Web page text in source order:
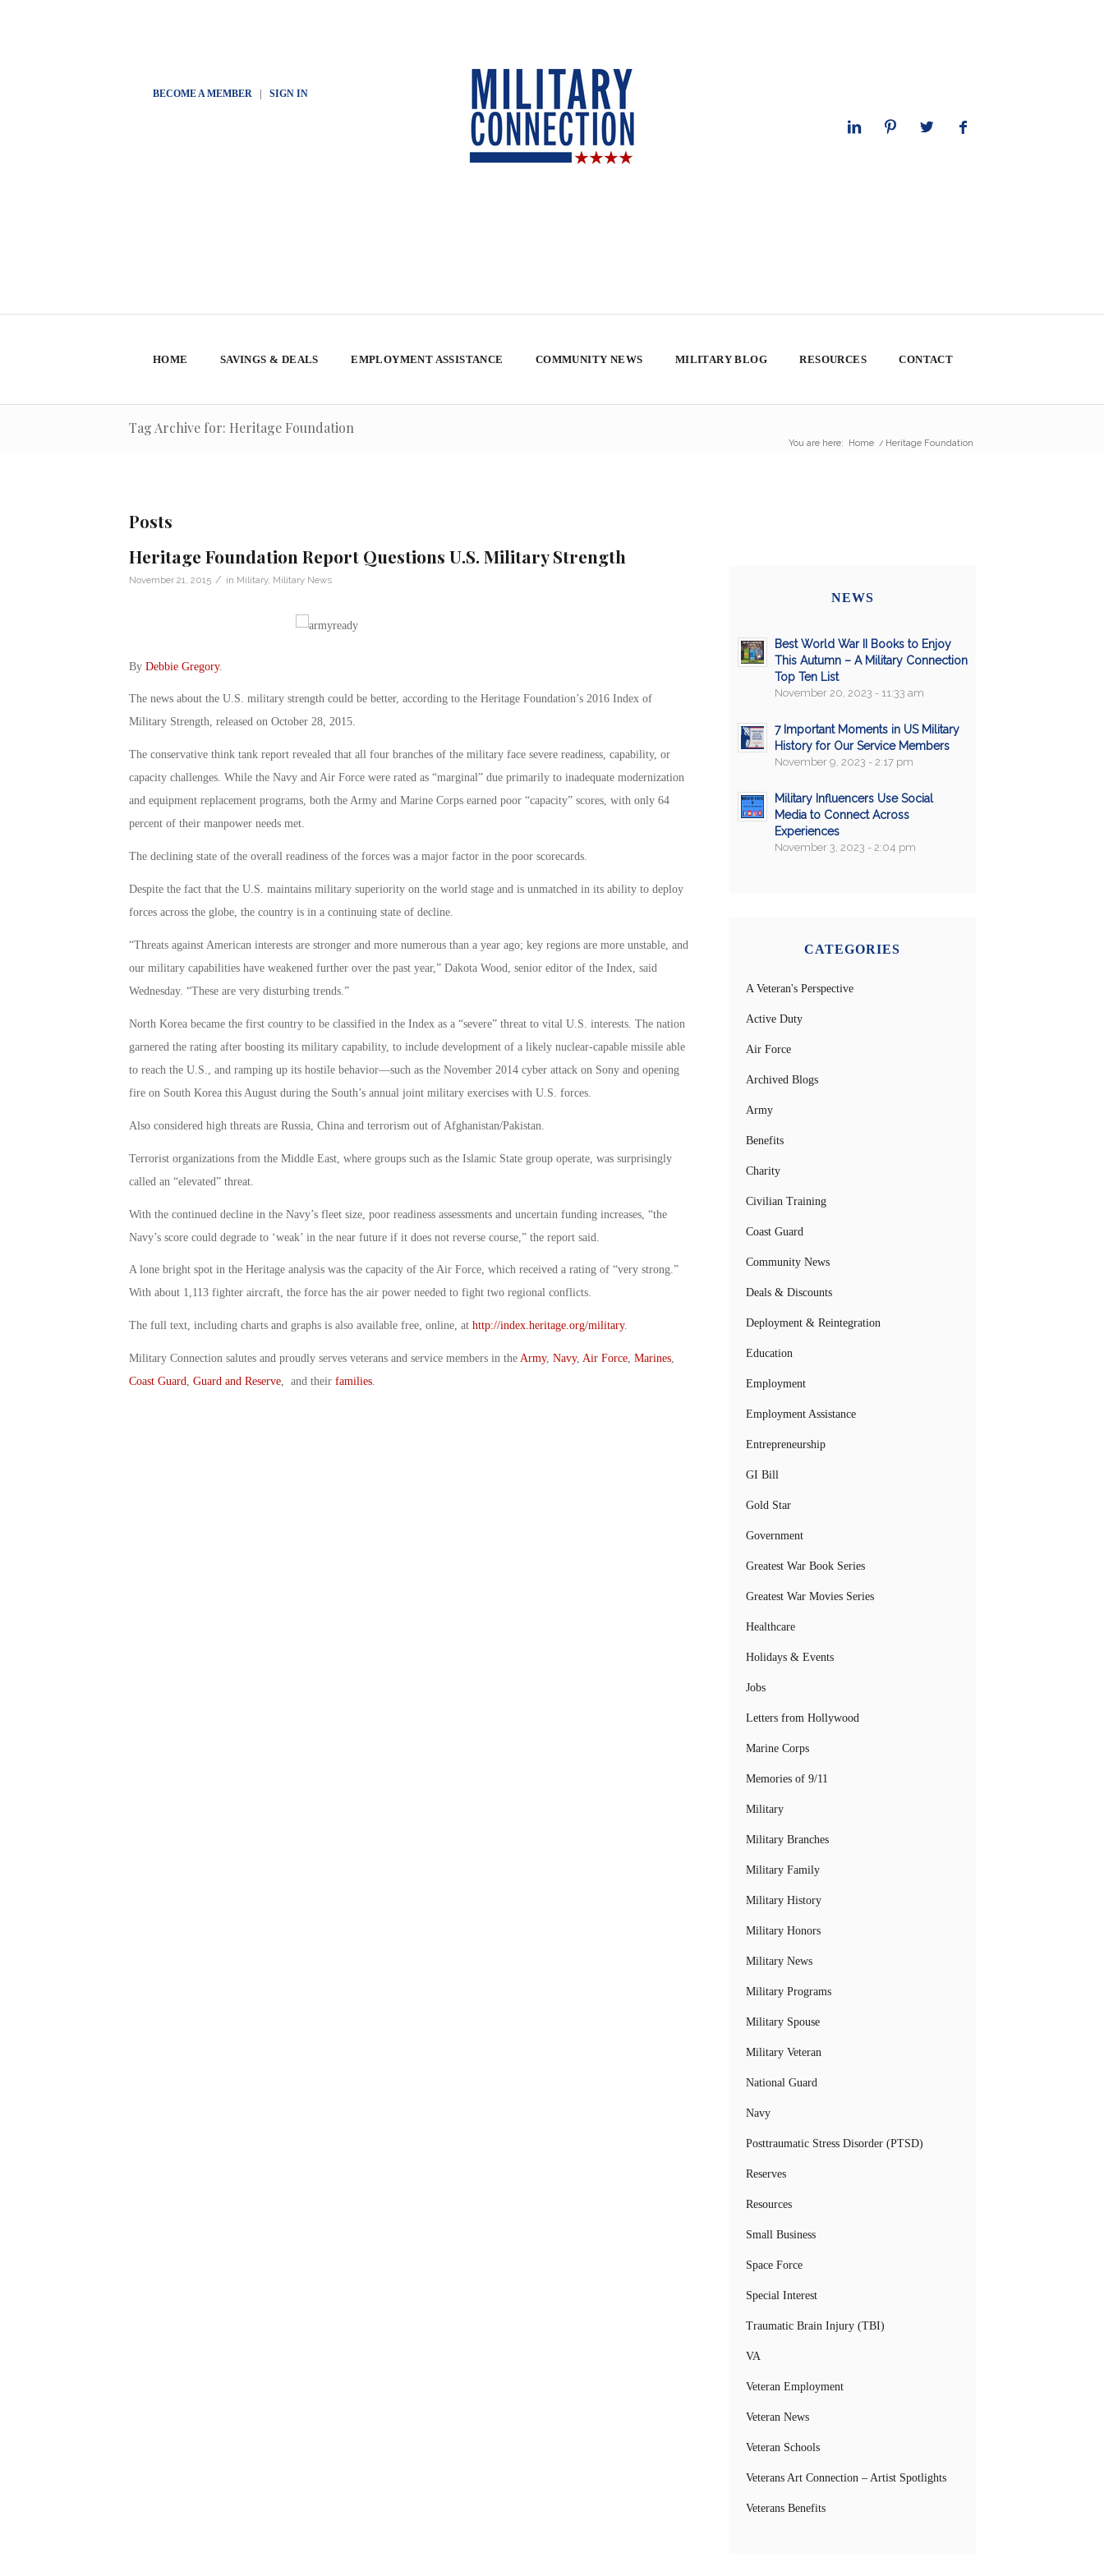
BECOME A MEMBER| SIGN IN
HOME SAVINGS & DEALS EMPLOYMENT ASSISTANCE COMMUNITY NEWS MILITARY BLOG RESOURCES CONTACT
Tag Archive for: Heritage Foundation
You are here: Home / Heritage Foundation
Posts
Heritage Foundation Report Questions U.S. Military Strength
November 21, 2015 / in Military, Military News
By Debbie Gregory.
The news about the U.S. military strength could be better, according to the Heritage Foundation’s 2016 Index of
Military Strength, released on October 28, 2015.
The conservative think tank report revealed that all four branches of the military face severe readiness, capability, or
capacity challenges. While the Navy and Air Force were rated as “marginal” due primarily to inadequate modernization
and equipment replacement programs, both the Army and Marine Corps earned poor “capacity” scores, with only 64
percent of their manpower needs met.
The declining state of the overall readiness of the forces was a major factor in the poor scorecards.
Despite the fact that the U.S. maintains military superiority on the world stage and is unmatched in its ability to deploy
forces across the globe, the country is in a continuing state of decline.
“Threats against American interests are stronger and more numerous than a year ago; key regions are more unstable, and
our military capabilities have weakened further over the past year,” Dakota Wood, senior editor of the Index, said
Wednesday. “These are very disturbing trends.”
North Korea became the first country to be classified in the Index as a “severe” threat to vital U.S. interests. The nation
garnered the rating after boosting its military capability, to include development of a likely nuclear-capable missile able
to reach the U.S., and ramping up its hostile behavior—such as the November 2014 cyber attack on Sony and opening
fire on South Korea this August during the South’s annual joint military exercises with U.S. forces.
Also considered high threats are Russia, China and terrorism out of Afghanistan/Pakistan.
Terrorist organizations from the Middle East, where groups such as the Islamic State group operate, was surprisingly
called an “elevated” threat.
With the continued decline in the Navy’s fleet size, poor readiness assessments and uncertain funding increases, “the
Navy’s score could degrade to ‘weak’ in the near future if it does not reverse course,” the report said.
A lone bright spot in the Heritage analysis was the capacity of the Air Force, which received a rating of “very strong.”
With about 1,113 fighter aircraft, the force has the air power needed to fight two regional conflicts.
The full text, including charts and graphs is also available free, online, at http://index.heritage.org/military.
Military Connection salutes and proudly serves veterans and service members in the Army, Navy, Air Force, Marines,
Coast Guard, Guard and Reserve, and their families.
NEWS
Best World War II Books to Enjoy
This Autumn – A Military Connection
Top Ten List
November 20, 2023 - 11:33 am
7 Important Moments in US Military
History for Our Service Members
November 9, 2023 - 2:17 pm
Military Influencers Use Social
Media to Connect Across
Experiences
November 3, 2023 - 2:04 pm
CATEGORIES
A Veteran's Perspective
Active Duty
Air Force
Archived Blogs
Army
Benefits
Charity
Civilian Training
Coast Guard
Community News
Deals & Discounts
Deployment & Reintegration
Education
Employment
Employment Assistance
Entrepreneurship
GI Bill
Gold Star
Government
Greatest War Book Series
Greatest War Movies Series
Healthcare
Holidays & Events
Jobs
Letters from Hollywood
Marine Corps
Memories of 9/11
Military
Military Branches
Military Family
Military History
Military Honors
Military News
Military Programs
Military Spouse
Military Veteran
National Guard
Navy
Posttraumatic Stress Disorder (PTSD)
Reserves
Resources
Small Business
Space Force
Special Interest
Traumatic Brain Injury (TBI)
VA
Veteran Employment
Veteran News
Veteran Schools
Veterans Art Connection – Artist Spotlights
Veterans Benefits